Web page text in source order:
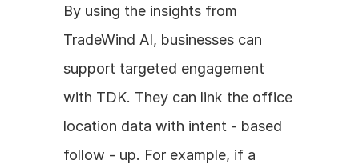
By using the insights from
TradeWind AI, businesses can
support targeted engagement
with TDK. They can link the office
location data with intent - based
follow - up. For example, if a